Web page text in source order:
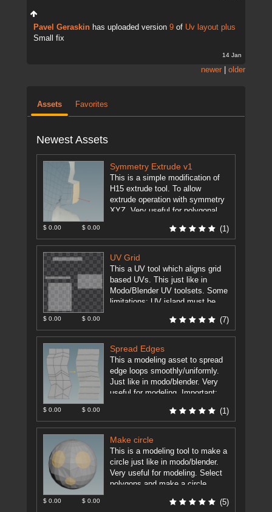
Pavel Geraskin has uploaded version 9 of Uv layout plus
Small fix
14 Jan
newer older
Assets Favorites
Newest Assets
Symmetry Extrude v1
This is a simple modification of
H15 extrude tool. To allow
extrude operation with symmetry
XYZ. Very useful for polygonal
$ 0.00 $ 0.00 (1)
UV Grid
This a UV tool which aligns grid
based UVs. This just like in
Modo/Blender UV toolsets. Some
limitations: UV island must be
$ 0.00 $ 0.00 (7)
Spread Edges
This a modeling asset to spread
edge loops smoothly/uniformly.
Just like in modo/blender. Very
useful for modeling. Important:
$ 0.00 $ 0.00 (1)
Make circle
This is a modeling tool to make a
circle just like in modo/blender.
Very useful for modeling. Select
polygons and make a circle.
$ 0.00 $ 0.00 (5)